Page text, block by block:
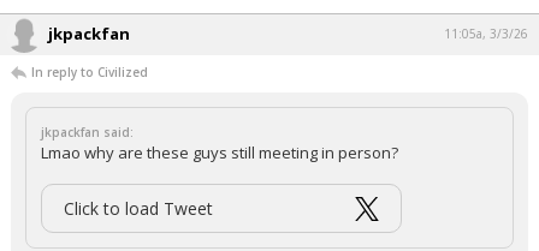
jkpackfan 11:05a, 3/3/26
In reply to Civilized
jkpackfan said:
Lmao why are these guys still meeting in person?
Click to load Tweet